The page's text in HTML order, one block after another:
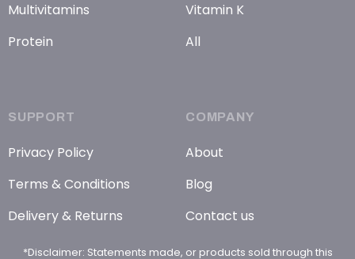
Multivitamins
Protein
Vitamin K
All
SUPPORT
Privacy Policy
Terms & Conditions
Delivery & Returns
COMPANY
About
Blog
Contact us
*Disclaimer: Statements made, or products sold through this